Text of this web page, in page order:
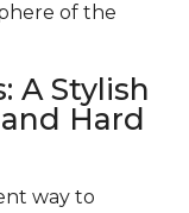
of the
A Stylish
Hard
way to